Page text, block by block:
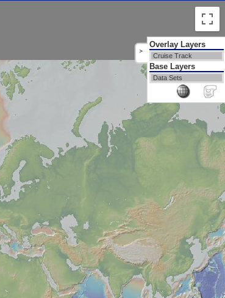
>
Overlay Layers
Cruise Track
Base Layers
Data Sets